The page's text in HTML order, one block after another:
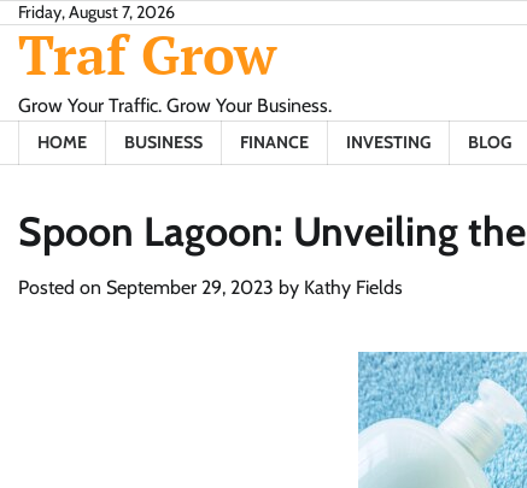
Skip
content
Friday, August 7, 2026
Traf Grow
Grow Your Traffic. Grow Your Business.
HOME BUSINESS FINANCE INVESTING BLOG
Spoon Lagoon: Unveiling
Posted on September 29, 2023 by Kathy Fields